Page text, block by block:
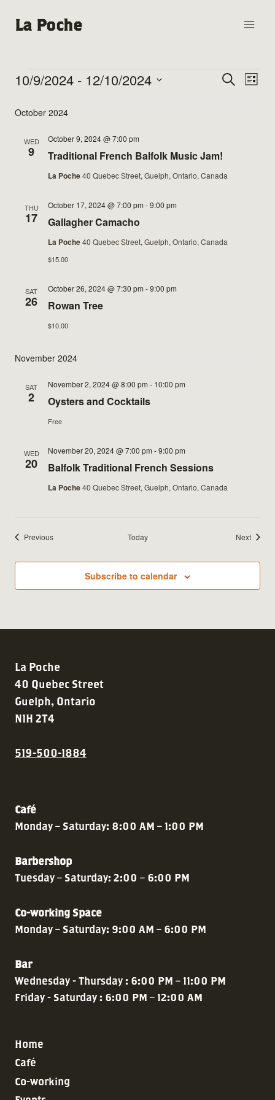
La Poche
Events
Events
Views
Search
List
10/9/2024 - 12/10/2024
date.
October 2024
WED
9 Traditional French Balfolk Music Jam!
October 9, 2024 @ 7:00 pm
La Poche40 Quebec Street, Guelph, Ontario, Canada
THU
17 Gallagher Camacho
October 17, 2024 @ 7:00 pm -9:00 pm
La Poche40 Quebec Street, Guelph, Ontario, Canada
$15.00
SAT
26 Rowan Tree
October 26, 2024 @ 7:30 pm -9:00 pm
$10.00
November 2024
SAT
2 Oysters and Cocktails
November 2, 2024 @ 8:00 pm - 10:00 pm
Free
WED
20 Balfolk Traditional French Sessions
November 20, 2024 @ 7:00 pm -9:00 pm
La Poche40 Quebec Street, Guelph, Ontario, Canada
PreviousEvents Today NextEvents
Subscribe to calendar
La Poche
40 Quebec Street
Guelph, Ontario
N1H 2T4
519-500-1884
Café
Monday – Saturday: 8:00 AM – 1:00 PM
Barbershop
Tuesday – Saturday: 2:00 – 6:00 PM
Co-working Space
Monday – Saturday: 9:00 AM – 6:00 PM
Bar
Wednesday - Thursday : 6:00 PM – 11:00 PM
Friday - Saturday : 6:00 PM – 12:00 AM
Home
Café
Co-working